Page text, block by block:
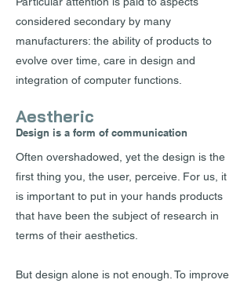
considered secondary by many
manufacturers: the ability of products to
evolve over time, care in design and
integration of computer functions.
Aestheric
Design is a form of communication
Often overshadowed, yet the design is the
first thing you, the user, perceive. For us, it
is important to put in your hands products
that have been the subject of research in
terms of their aesthetics.
But design alone is not enough. To improve